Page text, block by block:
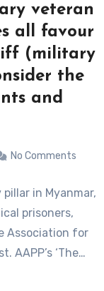
veteran
all favour
(military
the
and
No Comments
in Myanmar,
prisoners,
Association for
AAPP’s ‘The…